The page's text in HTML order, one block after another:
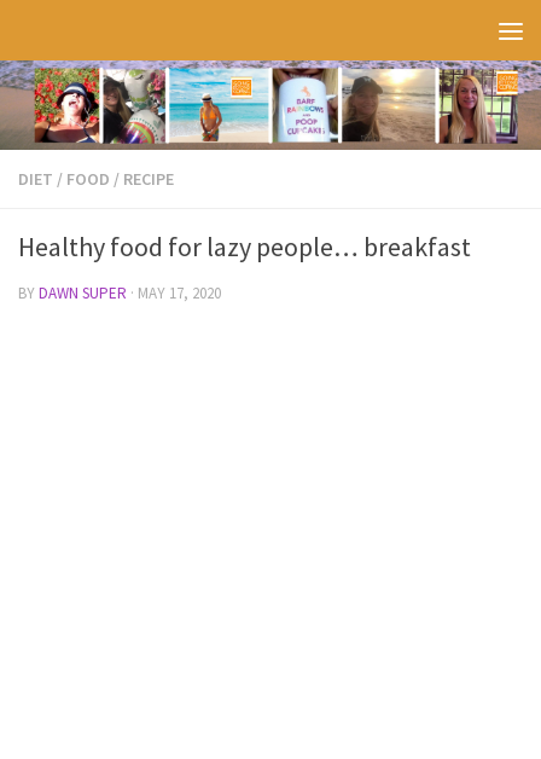
DIET / FOOD / RECIPE
Healthy food for lazy people… breakfast
BYDAWN SUPER · MAY 17, 2020